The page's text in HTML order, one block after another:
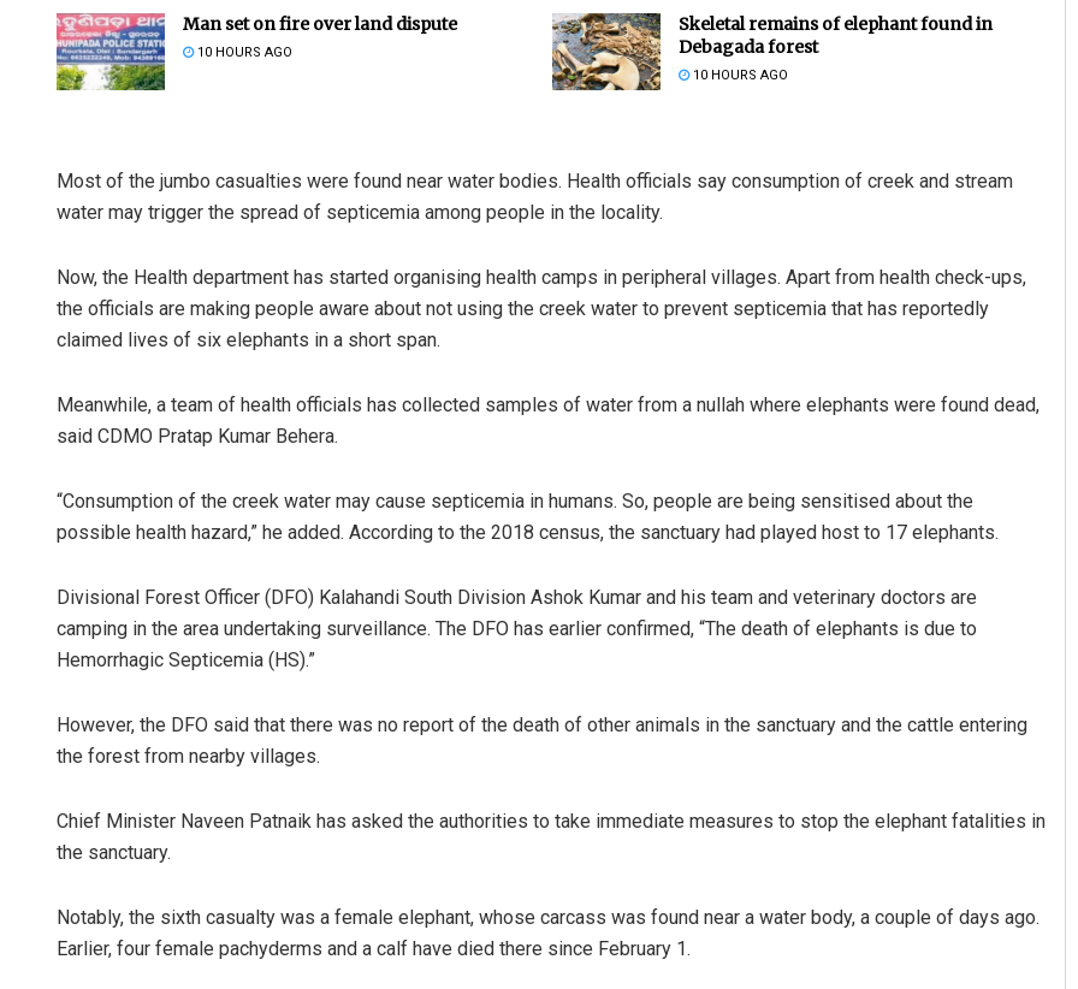
Man set on fire over land dispute
10 HOURS AGO
Skeletal remains of elephant found in
Debagada forest
10 HOURS AGO
Most of the jumbo casualties were found near water bodies. Health officials say consumption of creek and stream
water may trigger the spread of septicemia among people in the locality.
Now, the Health department has started organising health camps in peripheral villages. Apart from health check-ups,
the officials are making people aware about not using the creek water to prevent septicemia that has reportedly
claimed lives of six elephants in a short span.
Meanwhile, a team of health officials has collected samples of water from a nullah where elephants were found dead,
said CDMO Pratap Kumar Behera.
“Consumption of the creek water may cause septicemia in humans. So, people are being sensitised about the
possible health hazard,” he added. According to the 2018 census, the sanctuary had played host to 17 elephants.
Divisional Forest Officer (DFO) Kalahandi South Division Ashok Kumar and his team and veterinary doctors are
camping in the area undertaking surveillance. The DFO has earlier confirmed, “The death of elephants is due to
Hemorrhagic Septicemia (HS).”
However, the DFO said that there was no report of the death of other animals in the sanctuary and the cattle entering
the forest from nearby villages.
Chief Minister Naveen Patnaik has asked the authorities to take immediate measures to stop the elephant fatalities in
the sanctuary.
Notably, the sixth casualty was a female elephant, whose carcass was found near a water body, a couple of days ago.
Earlier, four female pachyderms and a calf have died there since February 1.
Arya Ayushman